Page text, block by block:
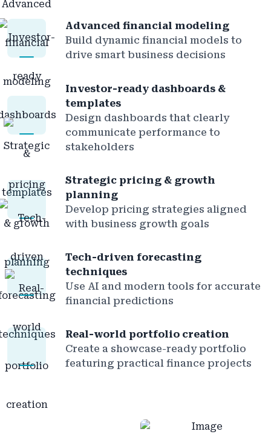
Advanced financial modeling
Build dynamic financial models to
drive smart business decisions
Investor-ready dashboards &
templates
Design dashboards that clearly
communicate performance to
stakeholders
Strategic pricing & growth
planning
Develop pricing strategies aligned
with business growth goals
Tech-driven forecasting
techniques
Use AI and modern tools for accurate
financial predictions
Real-world portfolio creation
Create a showcase-ready portfolio
featuring practical finance projects